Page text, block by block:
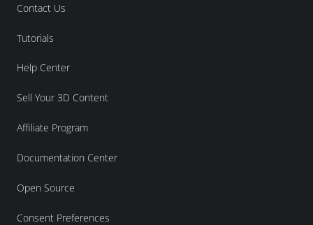
Contact Us
Tutorials
Help Center
Sell Your 3D Content
Affiliate Program
Documentation Center
Open Source
Consent Preferences